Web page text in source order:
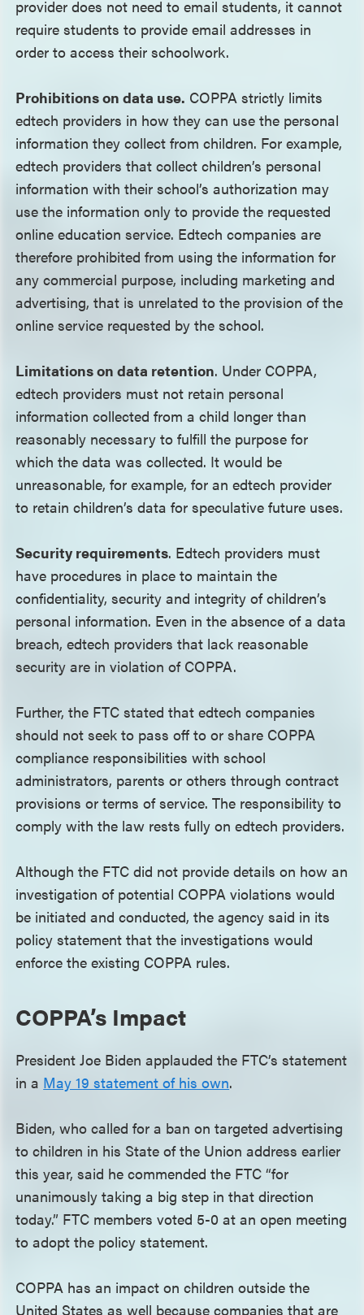
provider does not need to email students, it cannot
require students to provide email addresses in
order to access their schoolwork.
Prohibitions on data use. COPPA strictly limits
edtech providers in how they can use the personal
information they collect from children. For example,
edtech providers that collect children’s personal
information with their school’s authorization may
use the information only to provide the requested
online education service. Edtech companies are
therefore prohibited from using the information for
any commercial purpose, including marketing and
advertising, that is unrelated to the provision of the
online service requested by the school.
Limitations on data retention. Under COPPA,
edtech providers must not retain personal
information collected from a child longer than
reasonably necessary to fulfill the purpose for
which the data was collected. It would be
unreasonable, for example, for an edtech provider
to retain children’s data for speculative future uses.
Security requirements. Edtech providers must
have procedures in place to maintain the
confidentiality, security and integrity of children’s
personal information. Even in the absence of a data
breach, edtech providers that lack reasonable
security are in violation of COPPA.
Further, the FTC stated that edtech companies
should not seek to pass off to or share COPPA
compliance responsibilities with school
administrators, parents or others through contract
provisions or terms of service. The responsibility to
comply with the law rests fully on edtech providers.
Although the FTC did not provide details on how an
investigation of potential COPPA violations would
be initiated and conducted, the agency said in its
policy statement that the investigations would
enforce the existing COPPA rules.
COPPA’s Impact
President Joe Biden applauded the FTC’s statement
in a May 19 statement of his own.
Biden, who called for a ban on targeted advertising
to children in his State of the Union address earlier
this year, said he commended the FTC “for
unanimously taking a big step in that direction
today.” FTC members voted 5-0 at an open meeting
to adopt the policy statement.
COPPA has an impact on children outside the
United States as well because companies that are